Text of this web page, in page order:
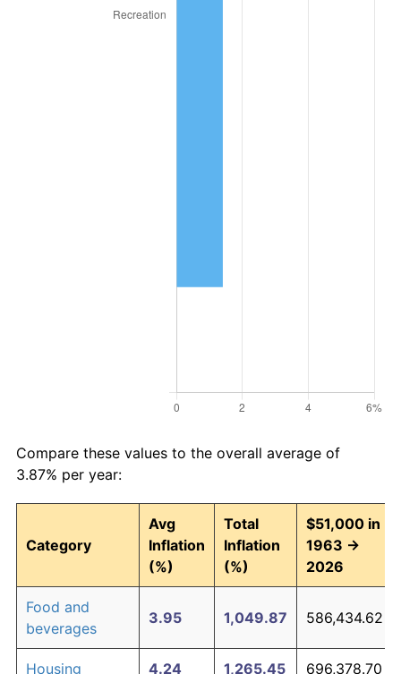
Compare these values to the overall average of
3.87% per year:
Category
Avg
Inflation
(%)
Total
Inflation
(%)
$51,000 in
1963 →
2026
Food and
beverages
3.95 1,049.87 586,434.62
Housing 4.24 1,265.45 696,378.70